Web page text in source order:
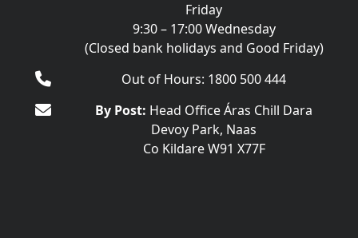
Friday
9:30 – 17:00 Wednesday
(Closed bank holidays and Good Friday)
Out of Hours: 1800 500 444
By Post: Head Office Áras Chill Dara
Devoy Park, Naas
Co Kildare W91 X77F